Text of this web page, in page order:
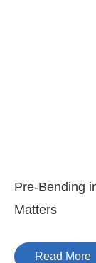
Pre-Bending
Matters
Read More